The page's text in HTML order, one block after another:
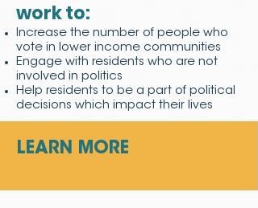
work to:
Increase the number of people who
vote in lower income communities
Engage with residents who are not
involved in politics
Help residents to be a part of political
decisions which impact their lives
LEARN MORE